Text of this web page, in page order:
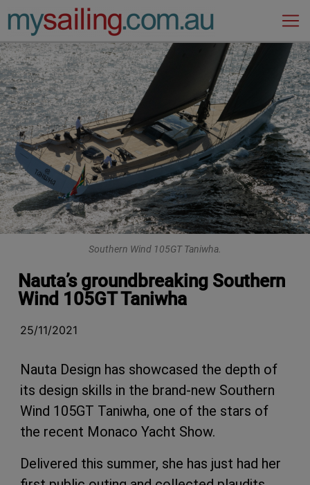
Main Navigation
Southern Wind 105GT Taniwha.
Nauta’s groundbreaking Southern
Wind 105GT Taniwha
25/11/2021
Nauta Design has showcased the depth of
its design skills in the brand-new Southern
Wind 105GT Taniwha, one of the stars of
the recent Monaco Yacht Show.
Delivered this summer, she has just had her